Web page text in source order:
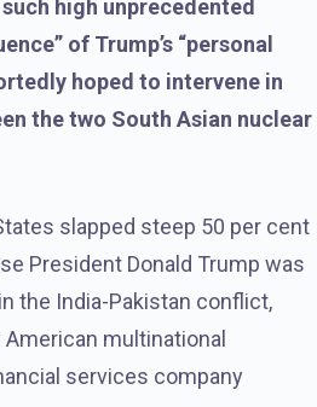
high unprecedented
of Trump’s “personal
hoped to intervene in
the two South Asian nuclear
slapped steep 50 per cent
President Donald Trump was
the India-Pakistan conflict,
multinational
services company